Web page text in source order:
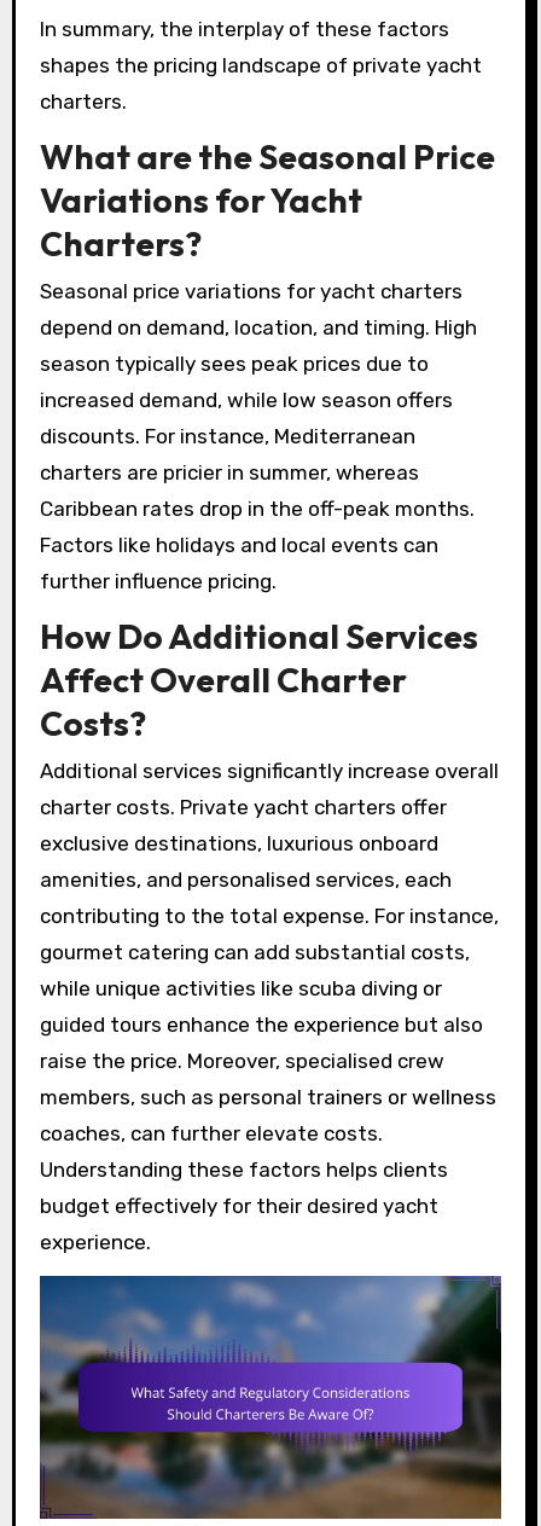
In summary, the interplay of these factors
shapes the pricing landscape of private yacht
charters.
What are the Seasonal Price
Variations for Yacht
Charters?
Seasonal price variations for yacht charters
depend on demand, location, and timing. High
season typically sees peak prices due to
increased demand, while low season offers
discounts. For instance, Mediterranean
charters are pricier in summer, whereas
Caribbean rates drop in the off-peak months.
Factors like holidays and local events can
further influence pricing.
How Do Additional Services
Affect Overall Charter
Costs?
Additional services significantly increase overall
charter costs. Private yacht charters offer
exclusive destinations, luxurious onboard
amenities, and personalised services, each
contributing to the total expense. For instance,
gourmet catering can add substantial costs,
while unique activities like scuba diving or
guided tours enhance the experience but also
raise the price. Moreover, specialised crew
members, such as personal trainers or wellness
coaches, can further elevate costs.
Understanding these factors helps clients
budget effectively for their desired yacht
experience.